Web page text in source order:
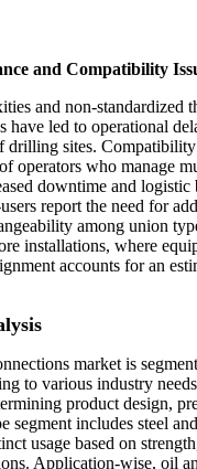
and Compatibility
and non-standardized
have led to operational
drilling sites. Compatibility
operators who manage
downtime and logistic
report the need for
among union
installations, where
accounts for an
market is
to various industry
product design,
segment includes steel
usage based on
Application-wise, oil